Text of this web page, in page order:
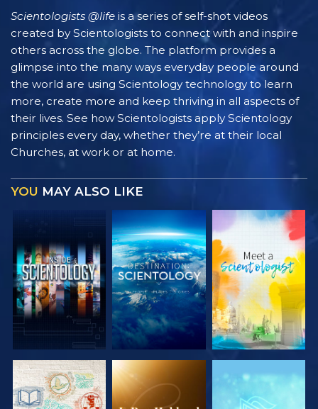
Scientologists @life is a series of self-shot videos
created by Scientologists to connect with and inspire
others across the globe. The platform provides a
glimpse into the many ways everyday people around
the world are using Scientology technology to learn
more, create more and keep thriving in all aspects of
their lives. See how Scientologists apply Scientology
principles every day, whether they’re at their local
Churches, at work or at home.
YOU MAY ALSO LIKE
EXPLORE THE
EXPLORE THE
EXPLORE THE